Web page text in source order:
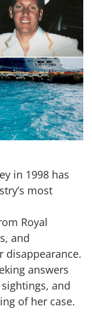
case
receives
backlash
in 1998 has
most
Royal
and
disappearance.
answers
and
of her case.